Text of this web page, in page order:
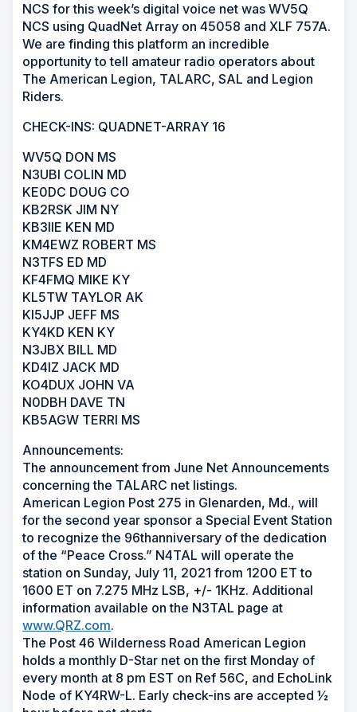
NCS for this week’s digital voice net was WV5Q
NCS using QuadNet Array on 45058 and XLF 757A.
We are finding this platform an incredible
opportunity to tell amateur radio operators about
The American Legion, TALARC, SAL and Legion
Riders.
CHECK-INS: QUADNET-ARRAY 16
WV5Q DON MS
N3UBI COLIN MD
KE0DC DOUG CO
KB2RSK JIM NY
KB3IIE KEN MD
KM4EWZ ROBERT MS
N3TFS ED MD
KF4FMQ MIKE KY
KL5TW TAYLOR AK
KI5JJP JEFF MS
KY4KD KEN KY
N3JBX BILL MD
KD4IZ JACK MD
KO4DUX JOHN VA
N0DBH DAVE TN
KB5AGW TERRI MS
Announcements:
The announcement from June Net Announcements
concerning the TALARC net listings.
American Legion Post 275 in Glenarden, Md., will
for the second year sponsor a Special Event Station
to recognize the 96thanniversary of the dedication
of the “Peace Cross.” N4TAL will operate the
station on Sunday, July 11, 2021 from 1200 ET to
1600 ET on 7.275 MHz LSB, +/- 1KHz. Additional
information available on the N3TAL page at
www.QRZ.com.
The Post 46 Wilderness Road American Legion
holds a monthly D-Star net on the first Monday of
every month at 8 pm EST on Ref 56C, and EchoLink
Node of KY4RW-L. Early check-ins are accepted ½